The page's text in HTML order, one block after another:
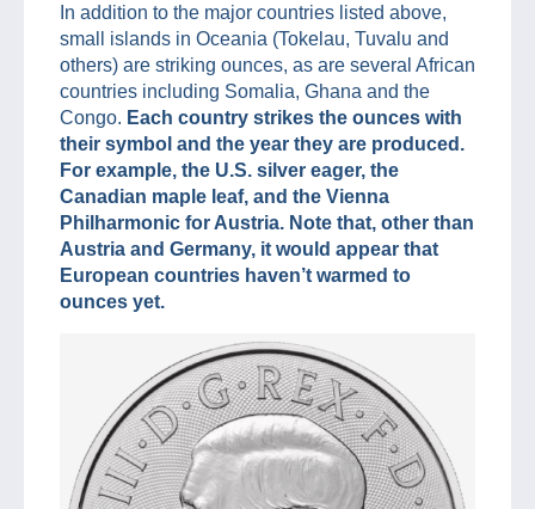
In addition to the major countries listed above,
small islands in Oceania (Tokelau, Tuvalu and
others) are striking ounces, as are several African
countries including Somalia, Ghana and the
Congo. Each country strikes the ounces with
their symbol and the year they are produced.
For example, the U.S. silver eager, the
Canadian maple leaf, and the Vienna
Philharmonic for Austria. Note that, other than
Austria and Germany, it would appear that
European countries haven’t warmed to
ounces yet.